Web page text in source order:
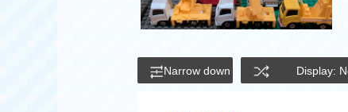
Narrow down Display: